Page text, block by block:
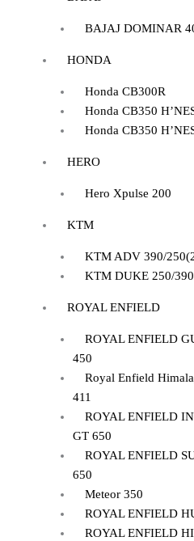
BAJAJ DOMINAR
HONDA
Honda CB300R
Honda CB350
Honda CB350
HERO
Hero Xpulse 200
KTM
KTM ADV 390/
KTM DUKE 250/
ROYAL ENFIELD
ROYAL ENFIELD
450
Royal Enfield
411
ROYAL ENFIELD
GT 650
ROYAL ENFIELD
650
Meteor 350
ROYAL ENFIELD
ROYAL ENFIELD